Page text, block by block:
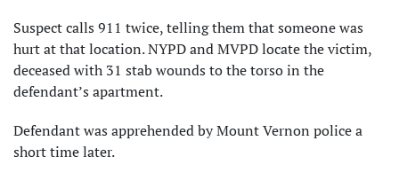
Suspect calls 911 twice, telling them that someone was
hurt at that location. NYPD and MVPD locate the victim,
deceased with 31 stab wounds to the torso in the
defendant’s apartment.
Defendant was apprehended by Mount Vernon police a
short time later.